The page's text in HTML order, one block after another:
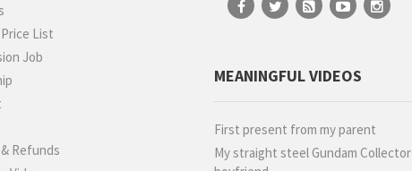
List
Job
Refunds
MEANINGFUL VIDEOS
First present from my parent
My straight steel Gundam Collector